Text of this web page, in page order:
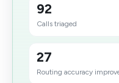
92
Calls triaged
27
Routing accuracy